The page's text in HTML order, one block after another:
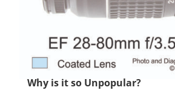
Why is it so Unpopular?